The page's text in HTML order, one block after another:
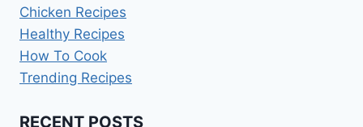
Chicken Recipes
Healthy Recipes
How To Cook
Trending Recipes
RECENT POSTS